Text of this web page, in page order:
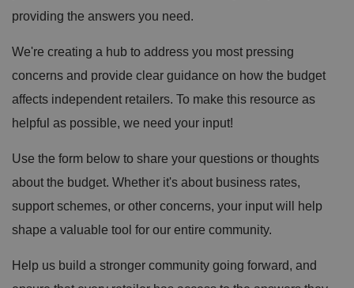
providing the answers you need.
We're creating a hub to address you most pressing
concerns and provide clear guidance on how the budget
affects independent retailers. To make this resource as
helpful as possible, we need your input!
Use the form below to share your questions or thoughts
about the budget. Whether it's about business rates,
support schemes, or other concerns, your input will help
shape a valuable tool for our entire community.
Help us build a stronger community going forward, and